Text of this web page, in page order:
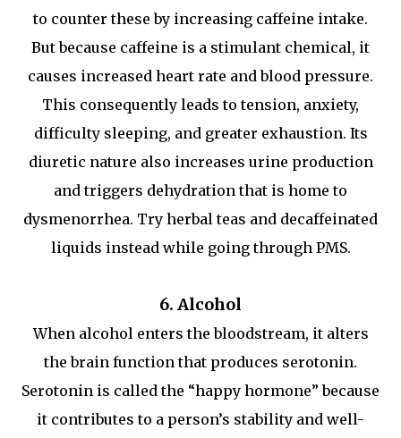
to counter these by increasing caffeine intake.
But because caffeine is a stimulant chemical, it
causes increased heart rate and blood pressure.
This consequently leads to tension, anxiety,
difficulty sleeping, and greater exhaustion. Its
diuretic nature also increases urine production
and triggers dehydration that is home to
dysmenorrhea. Try herbal teas and decaffeinated
liquids instead while going through PMS.
6. Alcohol
When alcohol enters the bloodstream, it alters
the brain function that produces serotonin.
Serotonin is called the “happy hormone” because
it contributes to a person’s stability and well-